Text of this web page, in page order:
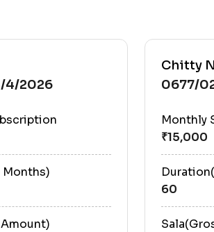
4/2026
Months)
Chitty
0677/
Monthly
60